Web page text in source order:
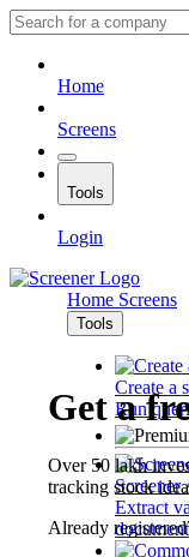
Home
Screens
Tools
Login
Home Screens
Tools
Create a
Run
Screener
Extract
Get a
Over 50 lakh
tracking stock
Already